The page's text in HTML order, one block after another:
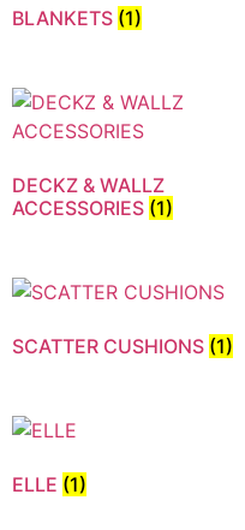
BLANKETS (1)
DECKZ & WALLZ
ACCESSORIES (1)
SCATTER CUSHIONS (1)
ELLE (1)